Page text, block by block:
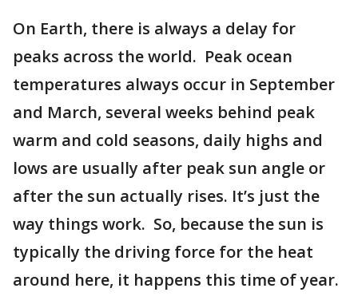
On Earth, there is always a delay for
peaks across the world. Peak ocean
temperatures always occur in September
and March, several weeks behind peak
warm and cold seasons, daily highs and
lows are usually after peak sun angle or
after the sun actually rises. It’s just the
way things work. So, because the sun is
typically the driving force for the heat
around here, it happens this time of year.